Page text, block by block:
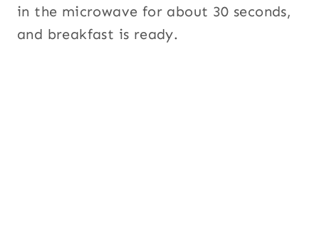
in the microwave for about 30 seconds,
and breakfast is ready.